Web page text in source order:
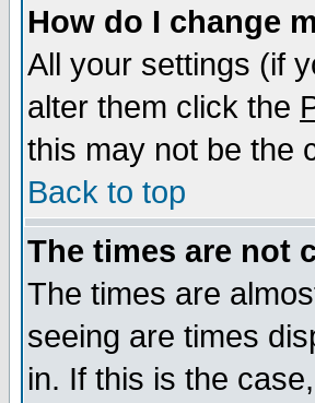
How do I change
All your settings (if
alter them click the
this may not be the
Back to top
The times are not
The times are
seeing are times
in. If this is the